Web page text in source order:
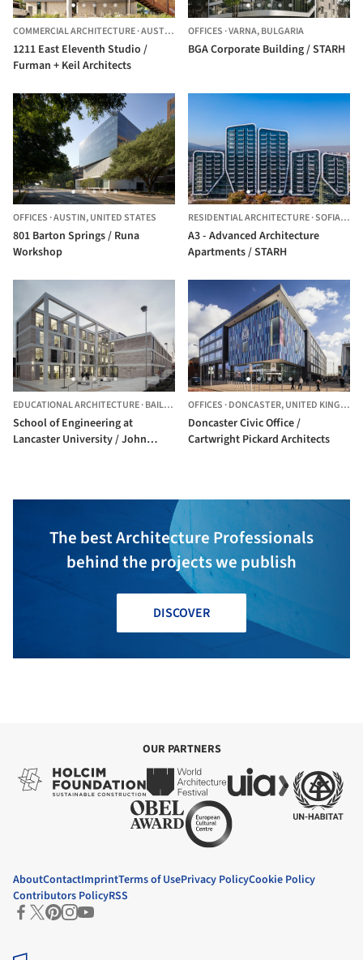
COMMERCIAL ARCHITECTURE·AUSTIN, UNITED STATES
1211 East Eleventh Studio /
Furman + Keil Architects
OFFICES ·VARNA,BULGARIA
BGA Corporate Building / STARH
OFFICES ·AUSTIN,UNITED STATES
801 Barton Springs / Runa
Workshop
RESIDENTIAL ARCHITECTURE·SOFIA,
A3 - Advanced Architecture
Apartments / STARH
EDUCATIONAL ARCHITECTURE·BAILRIGG, UNITED KINGDOM
School of Engineering at
Lancaster University / John
OFFICES ·DONCASTER,UNITED KINGDOM
Doncaster Civic Office /
Cartwright Pickard Architects
The best Architecture Professionals
behind the projects we publish
DISCOVER